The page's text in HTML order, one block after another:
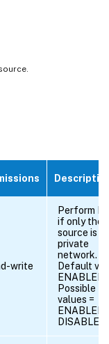
write
Perform
if only the
source is
private
network.
Default
ENABLED
Possible
values =
ENABLED,
DISABLED